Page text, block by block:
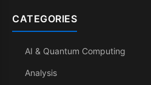
CATEGORIES
AI & Quantum Computing
Analysis